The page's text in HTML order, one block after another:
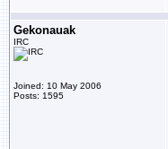
Gekonauak
IRC
Joined: 10 May 2006
Posts: 1595